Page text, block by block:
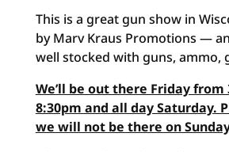
This is a great gun show in
by Marv Kraus Promotions —
well stocked with guns, ammo,
We’ll be out there Friday from
8:30pm and all day Saturday.
we will not be there on